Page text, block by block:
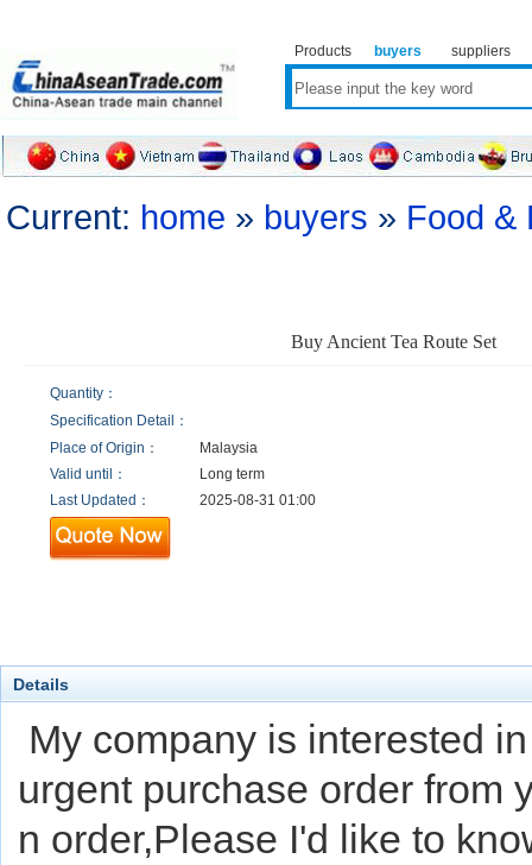
Products buyers suppliers
Current: home » buyers » Food &
Buy Ancient Tea Route Set
Quantity：
Specification Detail：
Place of Origin：
Malaysia
Valid until：
Long term
Last Updated：
2025-08-31 01:00
Details
My company is interested
urgent purchase order from
n order,Please I'd like to